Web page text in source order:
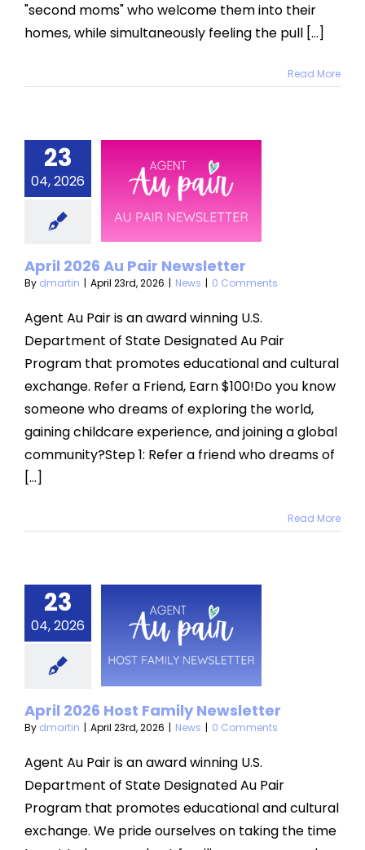
"second moms" who welcome them into their
homes, while simultaneously feeling the pull [...]
Read More
23
04, 2026
2026
Pair
April 2026 Au Pair Newsletter
By dmartin | April 23rd, 2026 | News | 0 Comments
Agent Au Pair is an award winning U.S.
Department of State Designated Au Pair
Program that promotes educational and cultural
exchange. Refer a Friend, Earn $100!Do you know
someone who dreams of exploring the world,
gaining childcare experience, and joining a global
community?Step 1: Refer a friend who dreams of
[...]
Read More
23
04, 2026
2026
Family
April 2026 Host Family Newsletter
By dmartin | April 23rd, 2026 | News | 0 Comments
Agent Au Pair is an award winning U.S.
Department of State Designated Au Pair
Program that promotes educational and cultural
exchange. We pride ourselves on taking the time